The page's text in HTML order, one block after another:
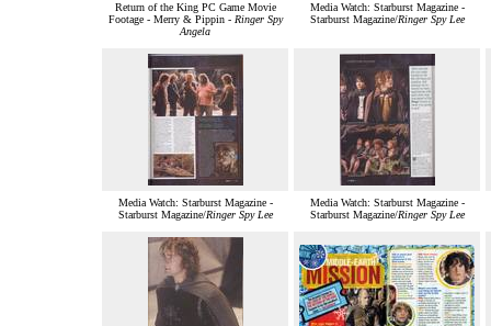
Return of the King PC Game Movie
Footage - Merry & Pippin - Ringer Spy
Angela
Media Watch: Starburst Magazine -
Starburst Magazine/Ringer Spy Lee
Media Watch: Starburst Magazine -
Starburst Magazine/Ringer Spy Lee
Media Watch: Starburst Magazine -
Starburst Magazine/Ringer Spy Lee